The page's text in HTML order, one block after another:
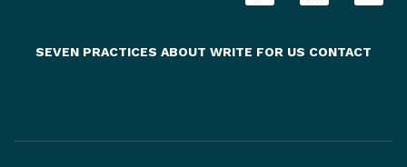
SEVEN PRACTICES ABOUT WRITE FOR US CONTACT